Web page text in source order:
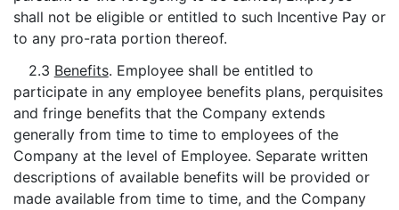
shall not be eligible or entitled to such Incentive Pay or
to any pro-rata portion thereof.
2.3 Benefits. Employee shall be entitled to
participate in any employee benefits plans, perquisites
and fringe benefits that the Company extends
generally from time to time to employees of the
Company at the level of Employee. Separate written
descriptions of available benefits will be provided or
made available from time to time, and the Company